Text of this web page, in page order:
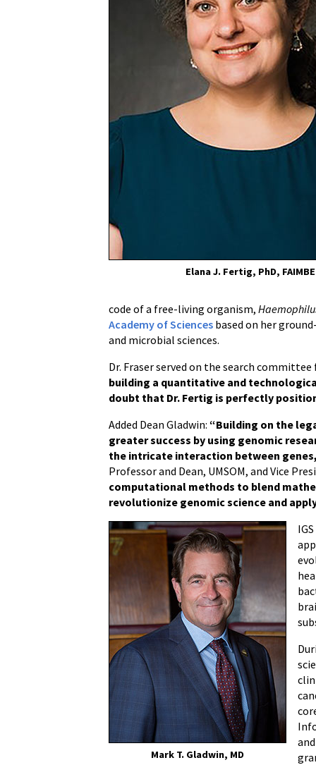
Elana J. Fertig, PhD, FAIMBE
code of a free-living organism,
Academy of Sciences based on her
and microbial sciences.
Dr. Fraser served on the search
building a quantitative and
doubt that Dr. Fertig is perfectly
Added Dean Gladwin: “Building on the
greater success by using genomic
the intricate interaction between
Professor and Dean, UMSOM, and Vice
computational methods to blend
revolutionize genomic science and
Mark T. Gladwin, MD